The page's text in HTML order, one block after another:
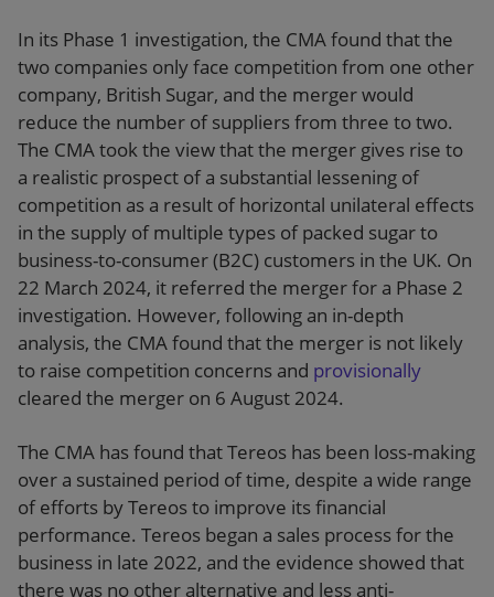
In its Phase 1 investigation, the CMA found that the
two companies only face competition from one other
company, British Sugar, and the merger would
reduce the number of suppliers from three to two.
The CMA took the view that the merger gives rise to
a realistic prospect of a substantial lessening of
competition as a result of horizontal unilateral effects
in the supply of multiple types of packed sugar to
business-to-consumer (B2C) customers in the UK. On
22 March 2024, it referred the merger for a Phase 2
investigation. However, following an in-depth
analysis, the CMA found that the merger is not likely
to raise competition concerns and provisionally
cleared the merger on 6 August 2024.
The CMA has found that Tereos has been loss-making
over a sustained period of time, despite a wide range
of efforts by Tereos to improve its financial
performance. Tereos began a sales process for the
business in late 2022, and the evidence showed that
there was no other alternative and less anti-